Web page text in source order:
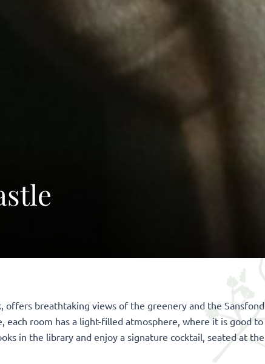
offers breathtaking views of the greenery and the Sansfond
each room has a light-filled atmosphere, where it is good to
in the library and enjoy a signature cocktail, seated at the